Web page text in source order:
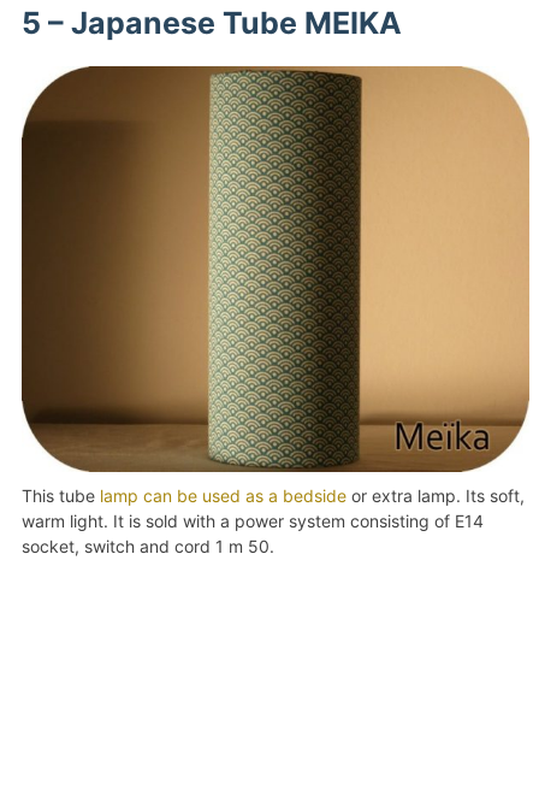
5 – Japanese Tube MEIKA
This tube lamp can be used as a bedsideor extra lamp. Its soft,
warm light. It is sold with a power system consisting of E14
socket, switch and cord 1 m 50.